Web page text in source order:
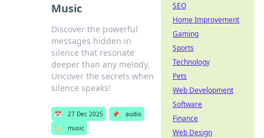
Music
Discover the powerful
messages hidden in
silence that resonate
deeper than any melody.
Uncover the secrets when
silence speaks!
📅 27 Dec 2025 📌
audio
🏷️
music
SEO
Home Improvement
Gaming
Sports
Technology
Pets
Web Development
Software
Finance
Web Design